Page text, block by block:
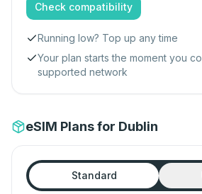
Check compatibility
Running low? Top up any time
Your plan starts the moment you
supported network
eSIM Plans for Dublin
Standard